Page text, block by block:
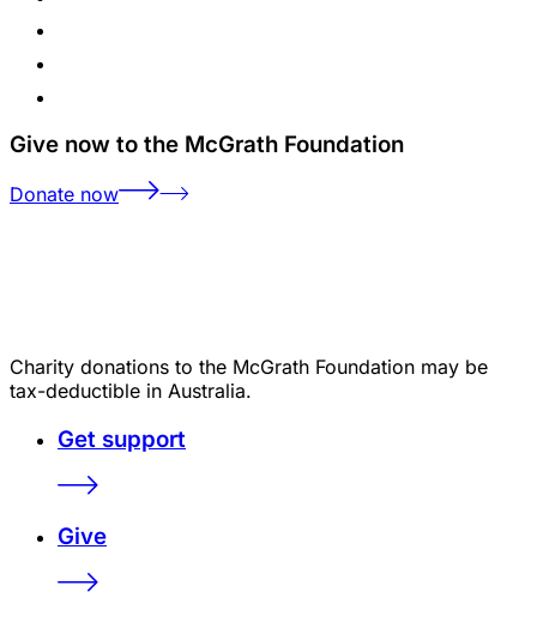
Give now to the McGrath Foundation
Donate now
Charity donations to the McGrath Foundation may be
tax-deductible in Australia.
Get support
Give